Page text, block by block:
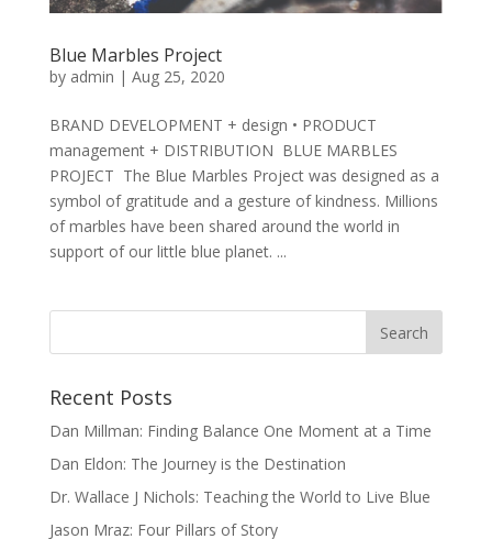
Blue Marbles Project
by admin | Aug 25, 2020
BRAND DEVELOPMENT + design • PRODUCT
management + DISTRIBUTION BLUE MARBLES
PROJECT The Blue Marbles Project was designed as a
symbol of gratitude and a gesture of kindness. Millions
of marbles have been shared around the world in
support of our little blue planet. ...
Recent Posts
Dan Millman: Finding Balance One Moment at a Time
Dan Eldon: The Journey is the Destination
Dr. Wallace J Nichols: Teaching the World to Live Blue
Jason Mraz: Four Pillars of Story